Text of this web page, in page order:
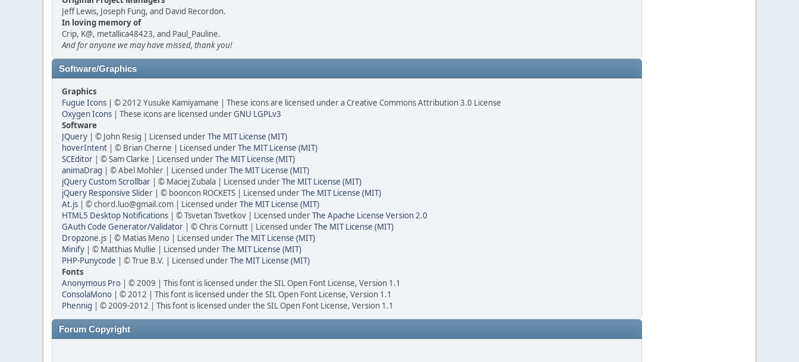
Jeff Lewis, Joseph Fung, and David Recordon.
In loving memory of
Crip, K@, metallica48423, and Paul_Pauline.
And for anyone we may have missed, thank you!
Software/Graphics
Graphics
Fugue Icons | © 2012 Yusuke Kamiyamane | These icons are licensed under a Creative Commons Attribution 3.0 License
Oxygen Icons | These icons are licensed underGNU LGPLv3
Software
JQuery | © John Resig | Licensed underThe MIT License (MIT)
hoverIntent | © Brian Cherne | Licensed underThe MIT License (MIT)
SCEditor | © Sam Clarke | Licensed underThe MIT License (MIT)
animaDrag | © Abel Mohler | Licensed underThe MIT License (MIT)
jQuery Custom Scrollbar | © Maciej Zubala | Licensed underThe MIT License (MIT)
jQuery Responsive Slider | © booncon ROCKETS | Licensed underThe MIT License (MIT)
At.js | © chord.luo@gmail.com | Licensed underThe MIT License (MIT)
HTML5 Desktop Notifications | © Tsvetan Tsvetkov | Licensed underThe Apache License Version 2.0
GAuth Code Generator/Validator | © Chris Cornutt | Licensed underThe MIT License (MIT)
Dropzone.js | © Matias Meno | Licensed underThe MIT License (MIT)
Minify | © Matthias Mullie | Licensed underThe MIT License (MIT)
PHP-Punycode | © True B.V. | Licensed underThe MIT License (MIT)
Fonts
Anonymous Pro | © 2009 | This font is licensed under the SIL Open Font License, Version 1.1
ConsolaMono | © 2012 | This font is licensed under the SIL Open Font License, Version 1.1
Phennig | © 2009-2012 | This font is licensed under the SIL Open Font License, Version 1.1
Forum Copyright